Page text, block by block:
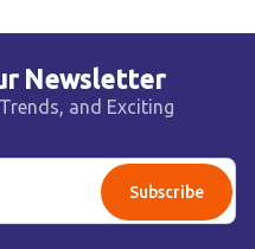
Newsletter
and Exciting
Subscribe